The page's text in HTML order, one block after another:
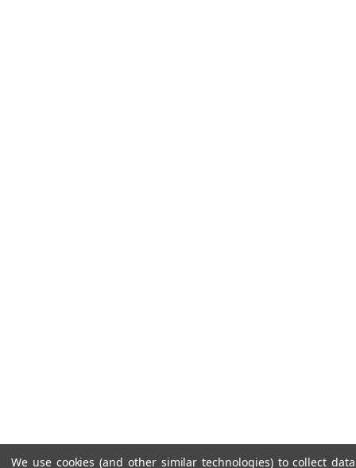
We use cookies (and other similar technologies) to collect